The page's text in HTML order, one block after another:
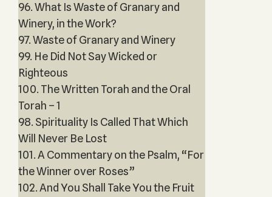
96. What Is Waste of Granary and
Winery, in the Work?
97. Waste of Granary and Winery
99. He Did Not Say Wicked or
Righteous
100. The Written Torah and the Oral
Torah – 1
98. Spirituality Is Called That Which
Will Never Be Lost
101. A Commentary on the Psalm, “For
the Winner over Roses”
102. And You Shall Take You the Fruit